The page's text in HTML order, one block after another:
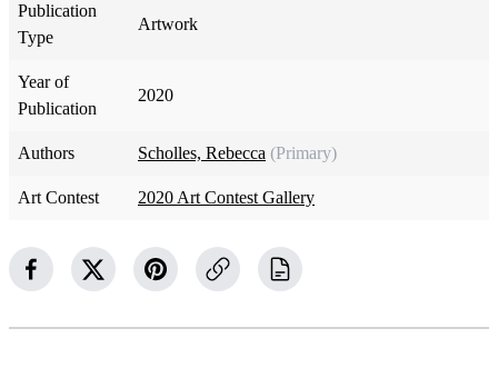
Publication
Type
Artwork
Year of
Publication
2020
Authors Scholles, Rebecca (Primary)
Art Contest 2020 Art Contest Gallery